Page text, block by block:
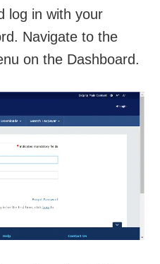
log in with your
Navigate to the
on the Dashboard.